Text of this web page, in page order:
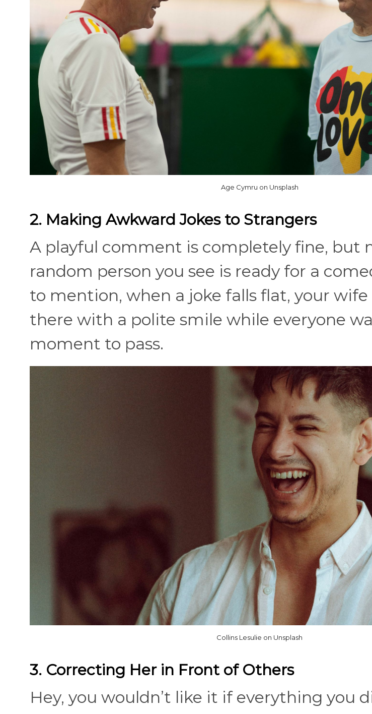
Age Cymru on Unsplash
2. Making Awkward Jokes to Strangers
A playful comment is completely fine, but
random person you see is ready for a
to mention, when a joke falls flat, your
there with a polite smile while everyone
moment to pass.
Collins Lesulie on Unsplash
3. Correcting Her in Front of Others
Hey, you wouldn’t like it if everything you